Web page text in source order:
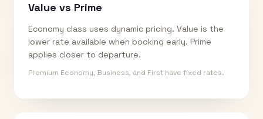
Value vs Prime
Economy class uses dynamic pricing. Value is the
lower rate available when booking early. Prime
applies closer to departure.
Premium Economy, Business, and First have fixed rates.